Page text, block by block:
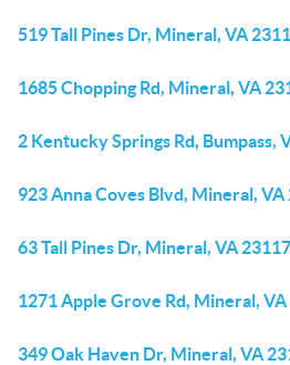
519 Tall Pines Dr, Mineral, VA
1685 Chopping Rd, Mineral, VA
2 Kentucky Springs Rd, Bumpass,
923 Anna Coves Blvd, Mineral, VA
63 Tall Pines Dr, Mineral, VA 23117
1271 Apple Grove Rd, Mineral,
349 Oak Haven Dr, Mineral, VA